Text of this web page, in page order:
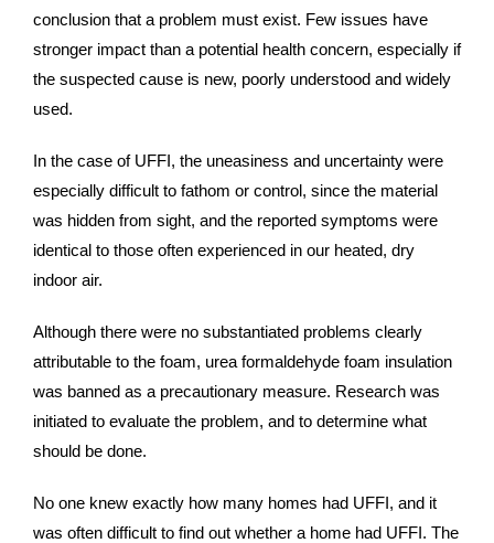
conclusion that a problem must exist. Few issues have
stronger impact than a potential health concern, especially if
the suspected cause is new, poorly understood and widely
used.
In the case of UFFI, the uneasiness and uncertainty were
especially difficult to fathom or control, since the material
was hidden from sight, and the reported symptoms were
identical to those often experienced in our heated, dry
indoor air.
Although there were no substantiated problems clearly
attributable to the foam, urea formaldehyde foam insulation
was banned as a precautionary measure. Research was
initiated to evaluate the problem, and to determine what
should be done.
No one knew exactly how many homes had UFFI, and it
was often difficult to find out whether a home had UFFI. The